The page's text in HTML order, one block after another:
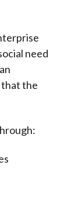
need
the